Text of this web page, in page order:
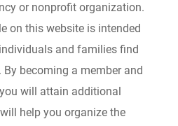
or nonprofit organization.
on this website is intended
and families find
becoming a member and
will attain additional
help you organize the